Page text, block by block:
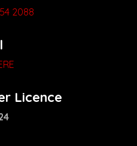
2088
Licence